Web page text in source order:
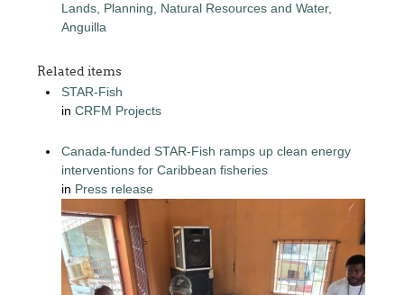
Lands, Planning, Natural Resources and Water,
Anguilla
Related items
STAR-Fish
inCRFM Projects
Canada-funded STAR-Fish ramps up clean energy
interventions for Caribbean fisheries
in Press release